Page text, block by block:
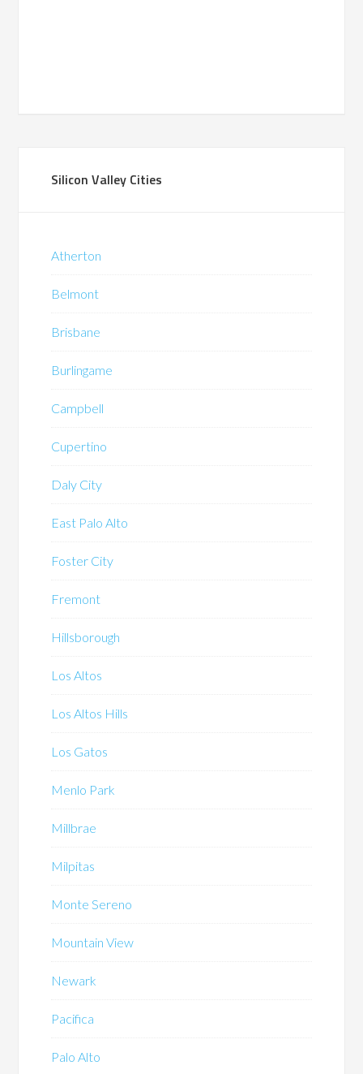
Silicon Valley Cities
Atherton
Belmont
Brisbane
Burlingame
Campbell
Cupertino
Daly City
East Palo Alto
Foster City
Fremont
Hillsborough
Los Altos
Los Altos Hills
Los Gatos
Menlo Park
Millbrae
Milpitas
Monte Sereno
Mountain View
Newark
Pacifica
Palo Alto